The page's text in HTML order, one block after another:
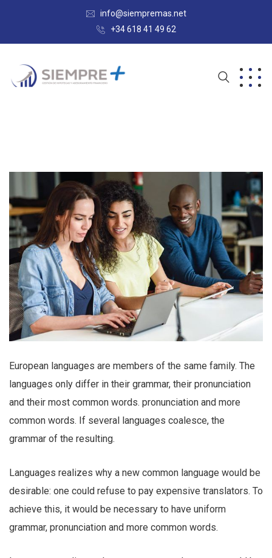
info@siempremas.net
+34 618 41 49 62
European languages are members of the same family. The
languages only differ in their grammar, their pronunciation
and their most common words. pronunciation and more
common words. If several languages coalesce, the
grammar of the resulting.
Languages realizes why a new common language would be
desirable: one could refuse to pay expensive translators. To
achieve this, it would be necessary to have uniform
grammar, pronunciation and more common words.